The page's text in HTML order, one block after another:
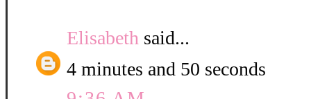
Elisabeth said...
4 minutes and 50 seconds